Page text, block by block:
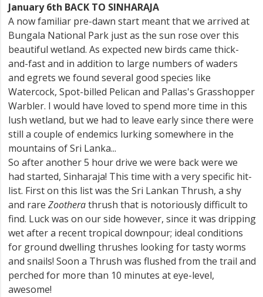
January 6th BACK TO SINHARAJA
A now familiar pre-dawn start meant that we arrived at
Bungala National Park just as the sun rose over this
beautiful wetland. As expected new birds came thick-
and-fast and in addition to large numbers of waders
and egrets we found several good species like
Watercock, Spot-billed Pelican and Pallas's Grasshopper
Warbler. I would have loved to spend more time in this
lush wetland, but we had to leave early since there were
still a couple of endemics lurking somewhere in the
mountains of Sri Lanka...
So after another 5 hour drive we were back were we
had started, Sinharaja! This time with a very specific hit-
list. First on this list was the Sri Lankan Thrush, a shy
and rare Zootherathrush that is notoriously difficult to
find. Luck was on our side however, since it was dripping
wet after a recent tropical downpour; ideal conditions
for ground dwelling thrushes looking for tasty worms
and snails! Soon a Thrush was flushed from the trail and
perched for more than 10 minutes at eye-level,
awesome!